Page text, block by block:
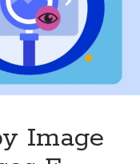
API
API
Flight data api
software
voices
Commerce
Success
Image